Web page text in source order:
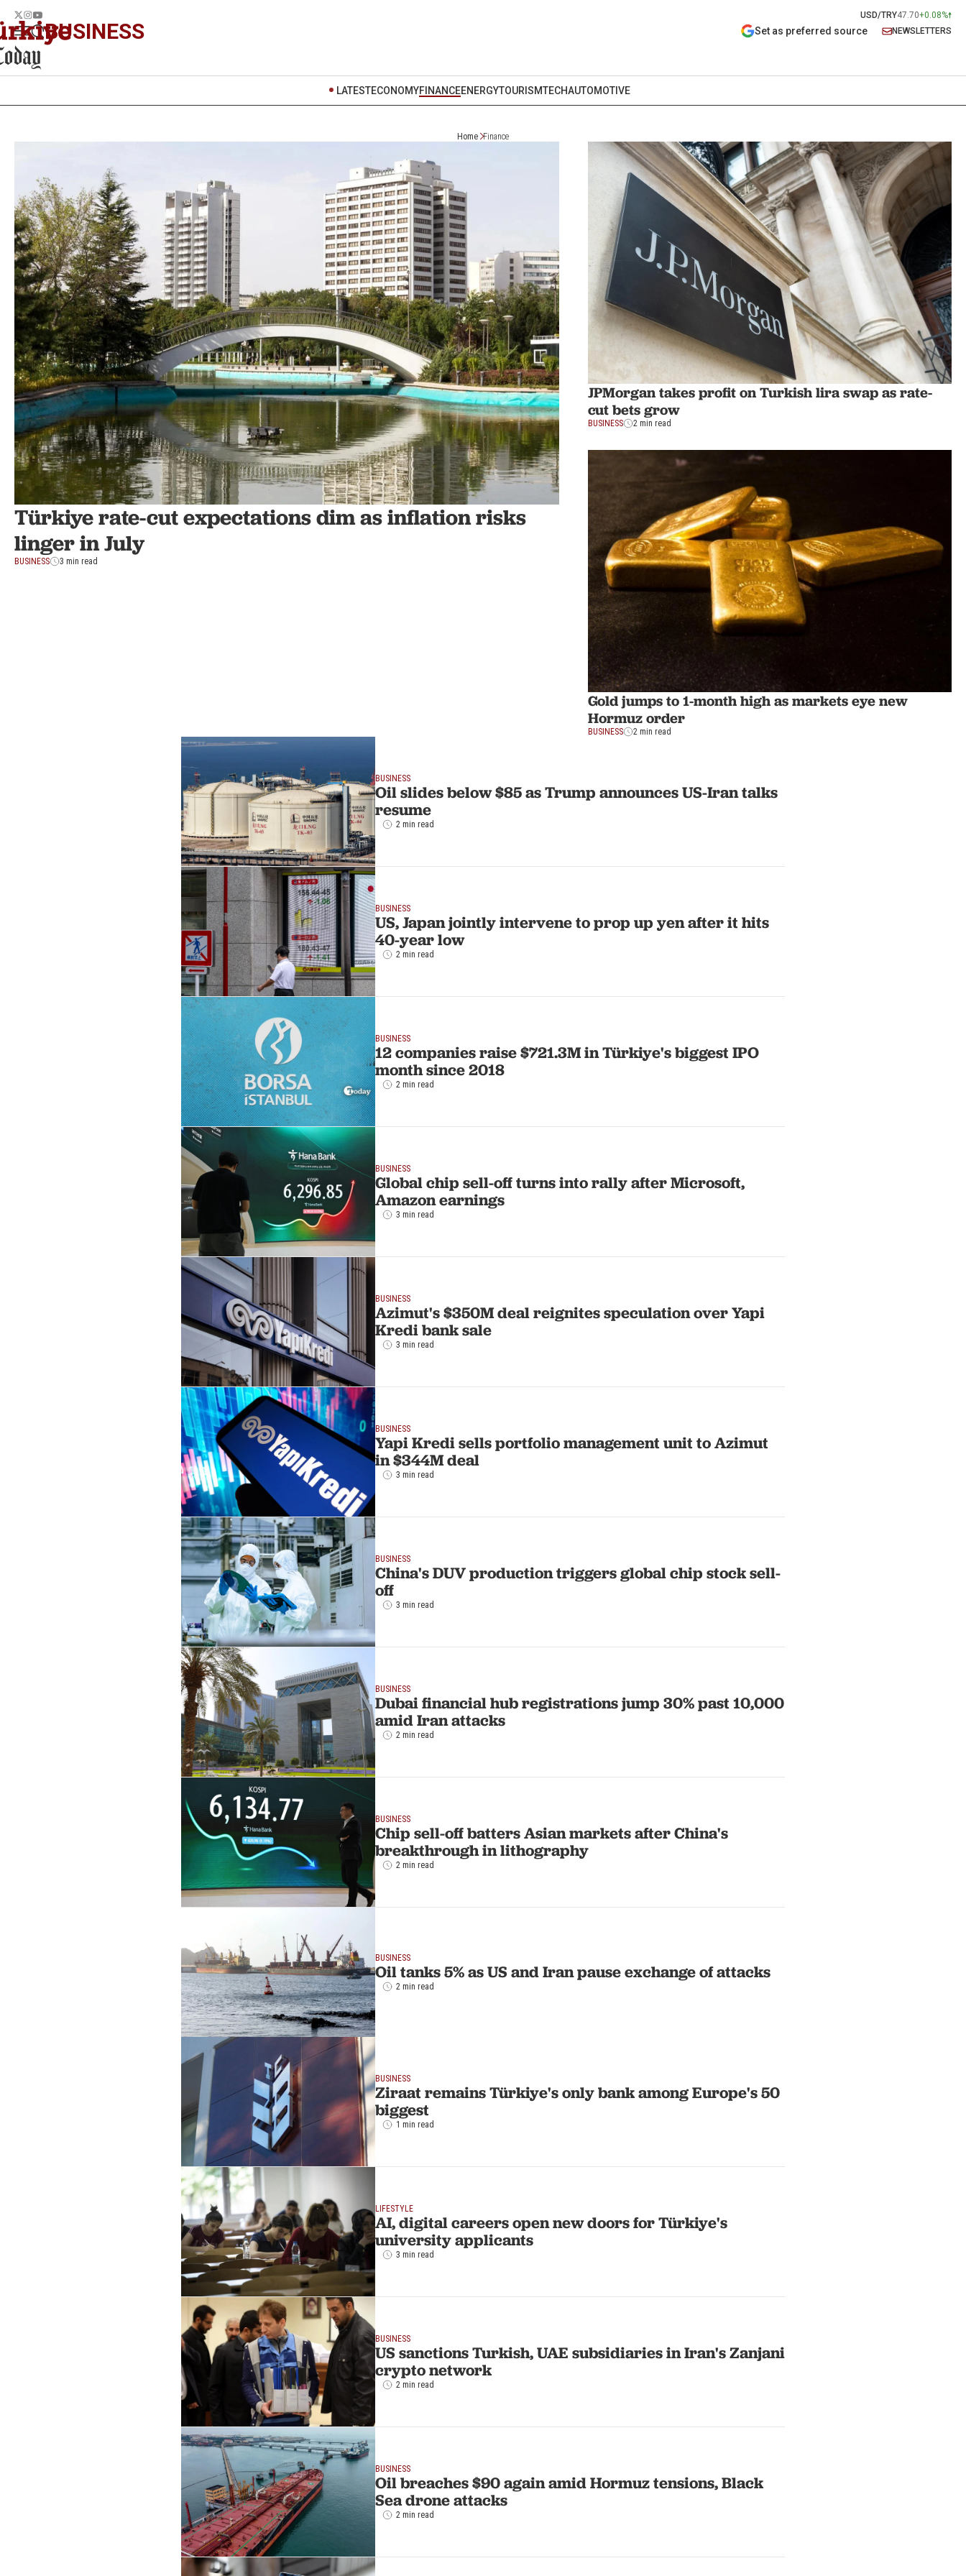
USD/TRY47.70+0.08%
BUSINESS Set as preferred source NEWSLETTERS
LATESTECONOMYFINANCEENERGYTOURISMTECHAUTOMOTIVE
Home Finance
JPMorgan takes profit on Turkish lira swap as rate-
cut bets grow
BUSINESS 2 min read
Gold jumps to 1-month high as markets eye new
Hormuz order
BUSINESS 2 min read
Türkiye rate-cut expectations dim as inflation risks
linger in July
BUSINESS 3 min read
BUSINESS
Oil slides below $85 as Trump announces US-Iran talks
resume
2 min read
BUSINESS
US, Japan jointly intervene to prop up yen after it hits
40-year low
2 min read
BUSINESS
12 companies raise $721.3M in Türkiye's biggest IPO
month since 2018
2 min read
BUSINESS
Global chip sell-off turns into rally after Microsoft,
Amazon earnings
3 min read
BUSINESS
Azimut's $350M deal reignites speculation over Yapi
Kredi bank sale
3 min read
BUSINESS
Yapi Kredi sells portfolio management unit to Azimut
in $344M deal
3 min read
BUSINESS
China's DUV production triggers global chip stock sell-
off
3 min read
BUSINESS
Dubai financial hub registrations jump 30% past 10,000
amid Iran attacks
2 min read
BUSINESS
Chip sell-off batters Asian markets after China's
breakthrough in lithography
2 min read
BUSINESS
Oil tanks 5% as US and Iran pause exchange of attacks
2 min read
BUSINESS
Ziraat remains Türkiye's only bank among Europe's 50
biggest
1 min read
LIFESTYLE
AI, digital careers open new doors for Türkiye's
university applicants
3 min read
BUSINESS
US sanctions Turkish, UAE subsidiaries in Iran's Zanjani
crypto network
2 min read
BUSINESS
Oil breaches $90 again amid Hormuz tensions, Black
Sea drone attacks
2 min read